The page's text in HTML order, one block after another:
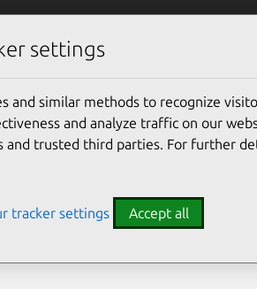
21813
settings
and similar methods to recognize
and analyze traffic on our
and trusted third parties. For further
tracker settings Accept all